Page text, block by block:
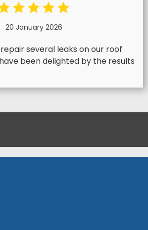
20 January 2026
several leaks on our roof
been delighted by the results